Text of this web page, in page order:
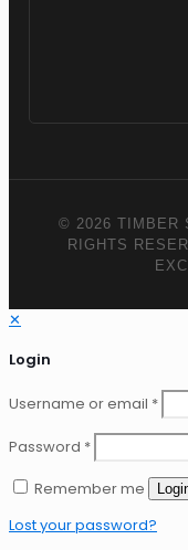
© 2026 TIMBER
RIGHTS
✕
Login
Username or email *
Password *
Remember me
Lost your password?